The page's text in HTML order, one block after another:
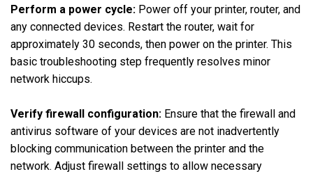
Perform a power cycle: Power off your printer, router, and
any connected devices. Restart the router, wait for
approximately 30 seconds, then power on the printer. This
basic troubleshooting step frequently resolves minor
network hiccups.
Verify firewall configuration: Ensure that the firewall and
antivirus software of your devices are not inadvertently
blocking communication between the printer and the
network. Adjust firewall settings to allow necessary